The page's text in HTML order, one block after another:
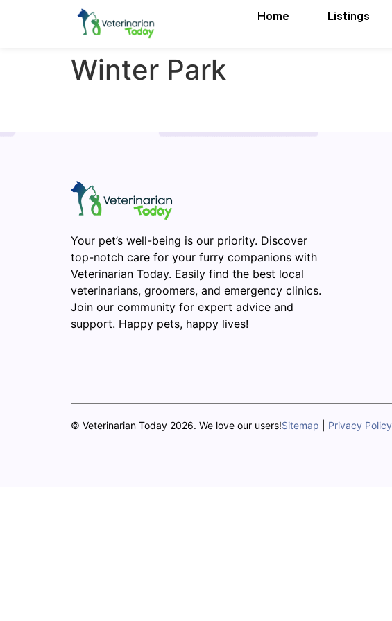
Home Listings
Winter Park
Your pet’s well-being is our priority. Discover
top-notch care for your furry companions with
Veterinarian Today. Easily find the best local
veterinarians, groomers, and emergency clinics.
Join our community for expert advice and
support. Happy pets, happy lives!
© Veterinarian Today 2026. We love our users!Sitemap Privacy Policy